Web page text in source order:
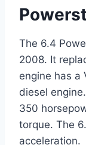
The 6.4
2008. It
engine has a
diesel
350
torque. The
acceleration.